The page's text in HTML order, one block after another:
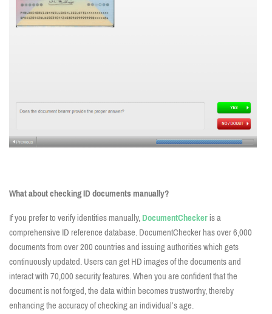
What about checking ID documents manually?
If you prefer to verify identities manually,DocumentCheckeris a
comprehensive ID reference database. DocumentChecker has over 6,000
documents from over 200 countries and issuing authorities which gets
continuously updated. Users can get HD images of the documents and
interact with 70,000 security features. When you are confident that the
document is not forged, the data within becomes trustworthy, thereby
enhancing the accuracy of checking an individual’s age.